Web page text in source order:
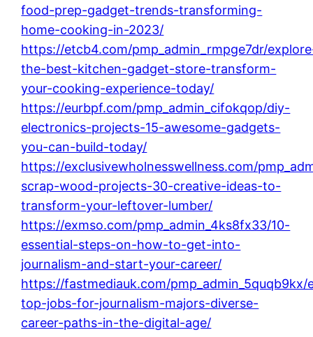
food-prep-gadget-trends-transforming-
home-cooking-in-2023/
https://etcb4.com/pmp_admin_rmpge7dr/
the-best-kitchen-gadget-store-transform-
your-cooking-experience-today/
https://eurbpf.com/pmp_admin_cifokqop/diy-
electronics-projects-15-awesome-gadgets-
you-can-build-today/
https://exclusivewholnesswellness.com/
scrap-wood-projects-30-creative-ideas-to-
transform-your-leftover-lumber/
https://exmso.com/pmp_admin_4ks8fx33/10-
essential-steps-on-how-to-get-into-
journalism-and-start-your-career/
https://fastmediauk.com/pmp_admin_5quqb9kx/
top-jobs-for-journalism-majors-diverse-
career-paths-in-the-digital-age/